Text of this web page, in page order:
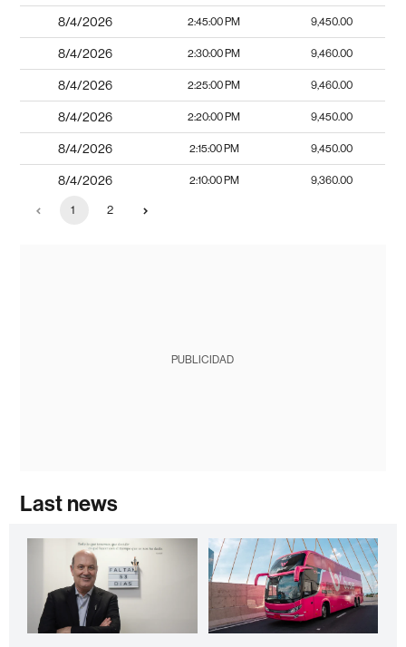
8/4/2026 2:45:00 PM 9,450.00
8/4/2026 2:30:00 PM 9,460.00
8/4/2026 2:25:00 PM 9,460.00
8/4/2026 2:20:00 PM 9,450.00
8/4/2026 2:15:00 PM 9,450.00
8/4/2026 2:10:00 PM 9,360.00
1 2
PUBLICIDAD
Last news